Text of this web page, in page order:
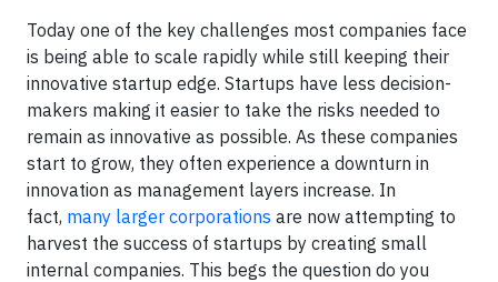
Today one of the key challenges most companies face
is being able to scale rapidly while still keeping their
innovative startup edge. Startups have less decision-
makers making it easier to take the risks needed to
remain as innovative as possible. As these companies
start to grow, they often experience a downturn in
innovation as management layers increase. In
fact, many larger corporations are now attempting to
harvest the success of startups by creating small
internal companies. This begs the question do you